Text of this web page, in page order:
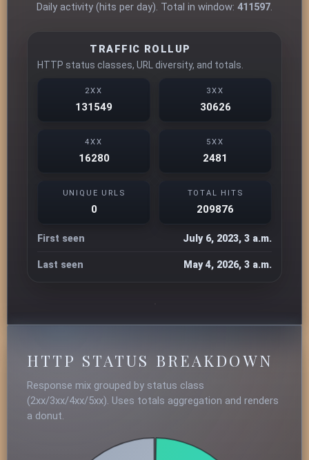
Daily activity (hits per day). Total in window: 411597.
TRAFFIC ROLLUP
HTTP status classes, URL diversity, and totals.
2XX
131549
3XX
30626
4XX
16280
5XX
2481
UNIQUE URLS
0
TOTAL HITS
209876
First seen July 6, 2023, 3 a.m.
Last seen May 4, 2026, 3 a.m.
HTTP STATUS BREAKDOWN
Response mix grouped by status class
(2xx/3xx/4xx/5xx). Uses totals aggregation and renders
a donut.